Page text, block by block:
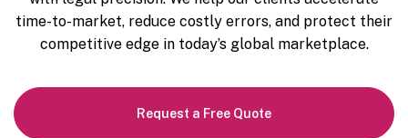
time-to-market, reduce costly errors, and protect their
competitive edge in today’s global marketplace.
Request a Free Quote